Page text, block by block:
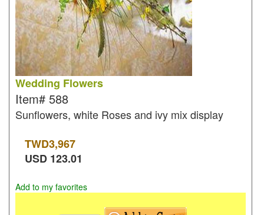
Wedding Flowers
Item# 588
Sunflowers, white Roses and ivy mix display
TWD3,967
USD 123.01
Add to my favorites